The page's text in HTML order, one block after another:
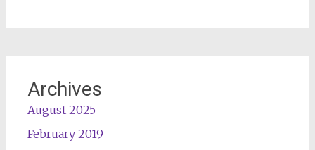
Archives
August 2025
February 2019